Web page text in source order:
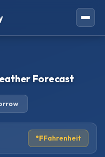
Forecast
°FFahrenheit